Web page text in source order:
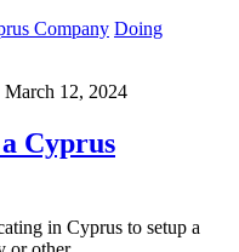
Doing
March 12, 2024
Cyprus
in Cyprus to setup a